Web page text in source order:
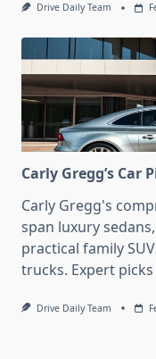
Drive Daily Team
Carly Gregg’s Car
Carly Gregg's
span luxury
practical family
trucks. Expert
Drive Daily Team